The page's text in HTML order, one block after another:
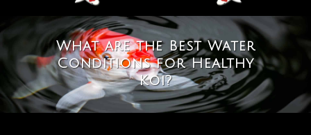
What are the Best Water
Conditions for Healthy
Koi?